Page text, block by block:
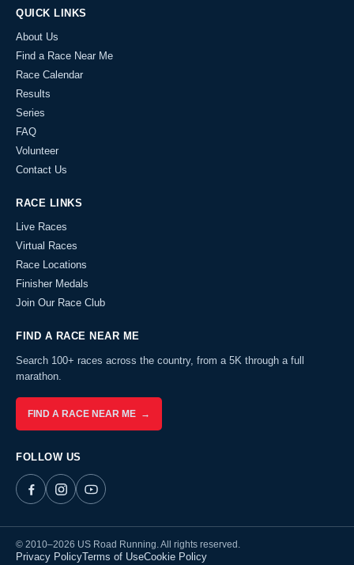
QUICK LINKS
About Us
Find a Race Near Me
Race Calendar
Results
Series
FAQ
Volunteer
Contact Us
RACE LINKS
Live Races
Virtual Races
Race Locations
Finisher Medals
Join Our Race Club
FIND A RACE NEAR ME
Search 100+ races across the country, from a 5K through a full
marathon.
FIND A RACE NEAR ME →
FOLLOW US
© 2010–2026 US Road Running. All rights reserved.
Privacy PolicyTerms of UseCookie Policy